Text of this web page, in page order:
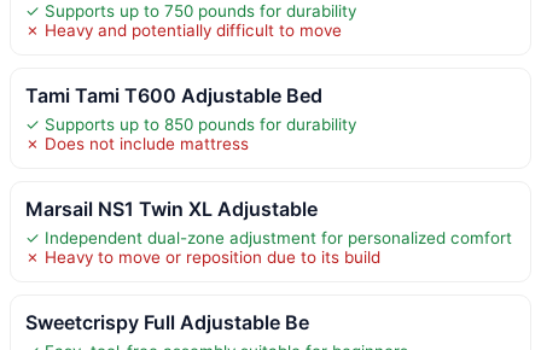
✓ Supports up to 750 pounds for durability
✗ Heavy and potentially difficult to move
Tami Tami T600 Adjustable Bed
✓ Supports up to 850 pounds for durability
✗ Does not include mattress
Marsail NS1 Twin XL Adjustable
✓ Independent dual-zone adjustment for personalized comfort
✗ Heavy to move or reposition due to its build
Sweetcrispy Full Adjustable Be